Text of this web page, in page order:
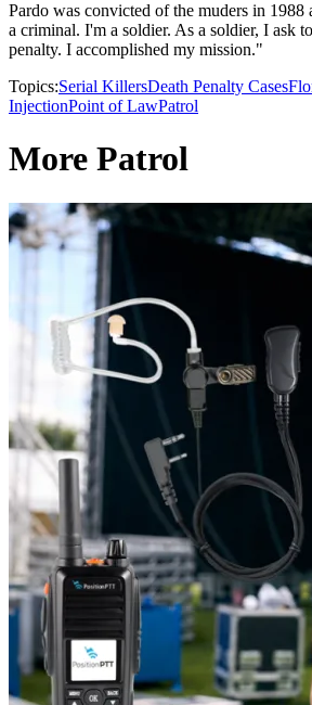
Pardo was convicted of the muders in
a criminal. I'm a soldier. As a soldier, I ask
penalty. I accomplished my mission."
Topics:Serial KillersDeath Penalty Cases
InjectionPoint of LawPatrol
More Patrol